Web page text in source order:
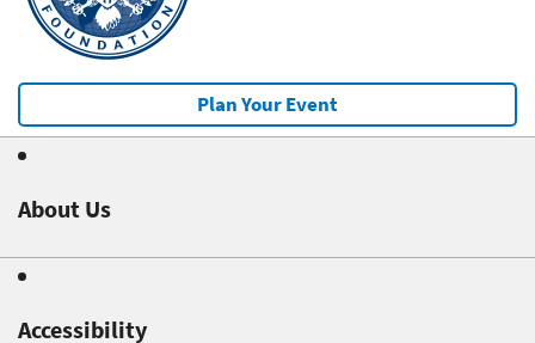
Plan Your Event
About Us
Accessibility